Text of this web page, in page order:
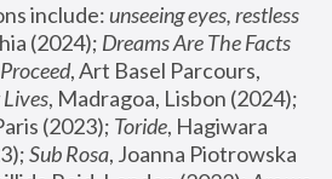
include: unseeing eyes, restless
(2024); Dreams Are The Facts
, Art Basel Parcours,
(2023); Toride, Hagiwara
Sub Rosa, Joanna Piotrowska